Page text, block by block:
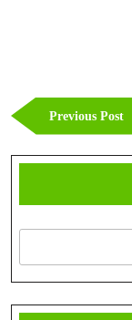
navigation
Previous Post